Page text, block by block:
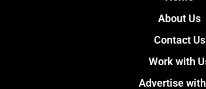
About Us
Contact Us
Work with
Advertise